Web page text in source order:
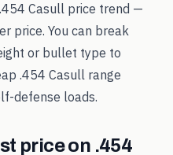
.454 Casull price trend —
price. You can break
or bullet type to
.454 Casull range
defense loads.
price on .454